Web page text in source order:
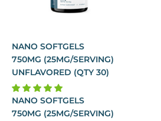
NANO SOFTGELS
750MG (25MG/SERVING)
UNFLAVORED (QTY 30)
NANO SOFTGELS
750MG (25MG/SERVING)